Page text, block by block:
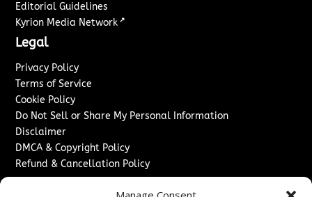
Editorial Guidelines
Kyrion Media Network ↗
Legal
Privacy Policy
Terms of Service
Cookie Policy
Do Not Sell or Share My Personal Information
Disclaimer
DMCA & Copyright Policy
Refund & Cancellation Policy